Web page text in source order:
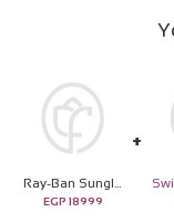
Ray-Ban Sunglass with Gold Frame & Gradient Lenses and 20 White Roses
EGP 18999